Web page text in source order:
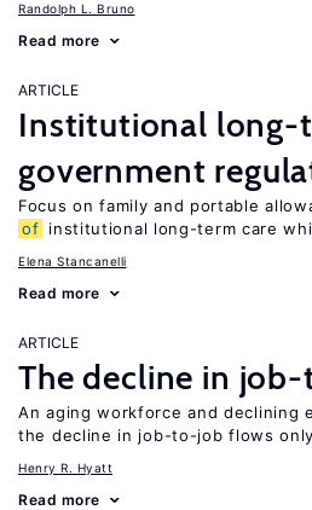
Randolph L. Bruno
Read more
ARTICLE
Institutional long-
government
Focus on family and portable
of institutional long-term care
Elena Stancanelli
Read more
ARTICLE
The decline in
An aging workforce and declining
the decline in job-to-job flows
Henry R. Hyatt
Read more